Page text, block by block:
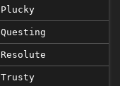
Plucky
Questing
Resolute
Trusty